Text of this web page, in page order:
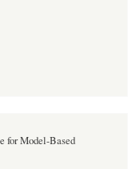
for Model-Based